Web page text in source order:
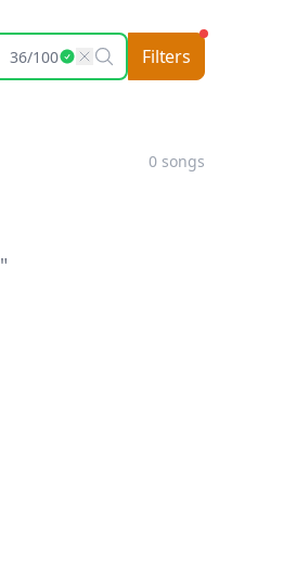
36/100 Filters
0 songs
"